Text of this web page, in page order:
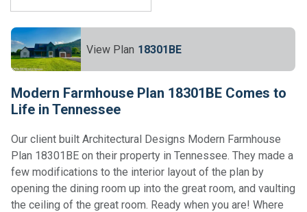
View Plan 18301BE
Modern Farmhouse Plan 18301BE Comes to
Life in Tennessee
Our client built Architectural Designs Modern Farmhouse
Plan 18301BE on their property in Tennessee. They made a
few modifications to the interior layout of the plan by
opening the dining room up into the great room, and vaulting
the ceiling of the great room. Ready when you are! Where